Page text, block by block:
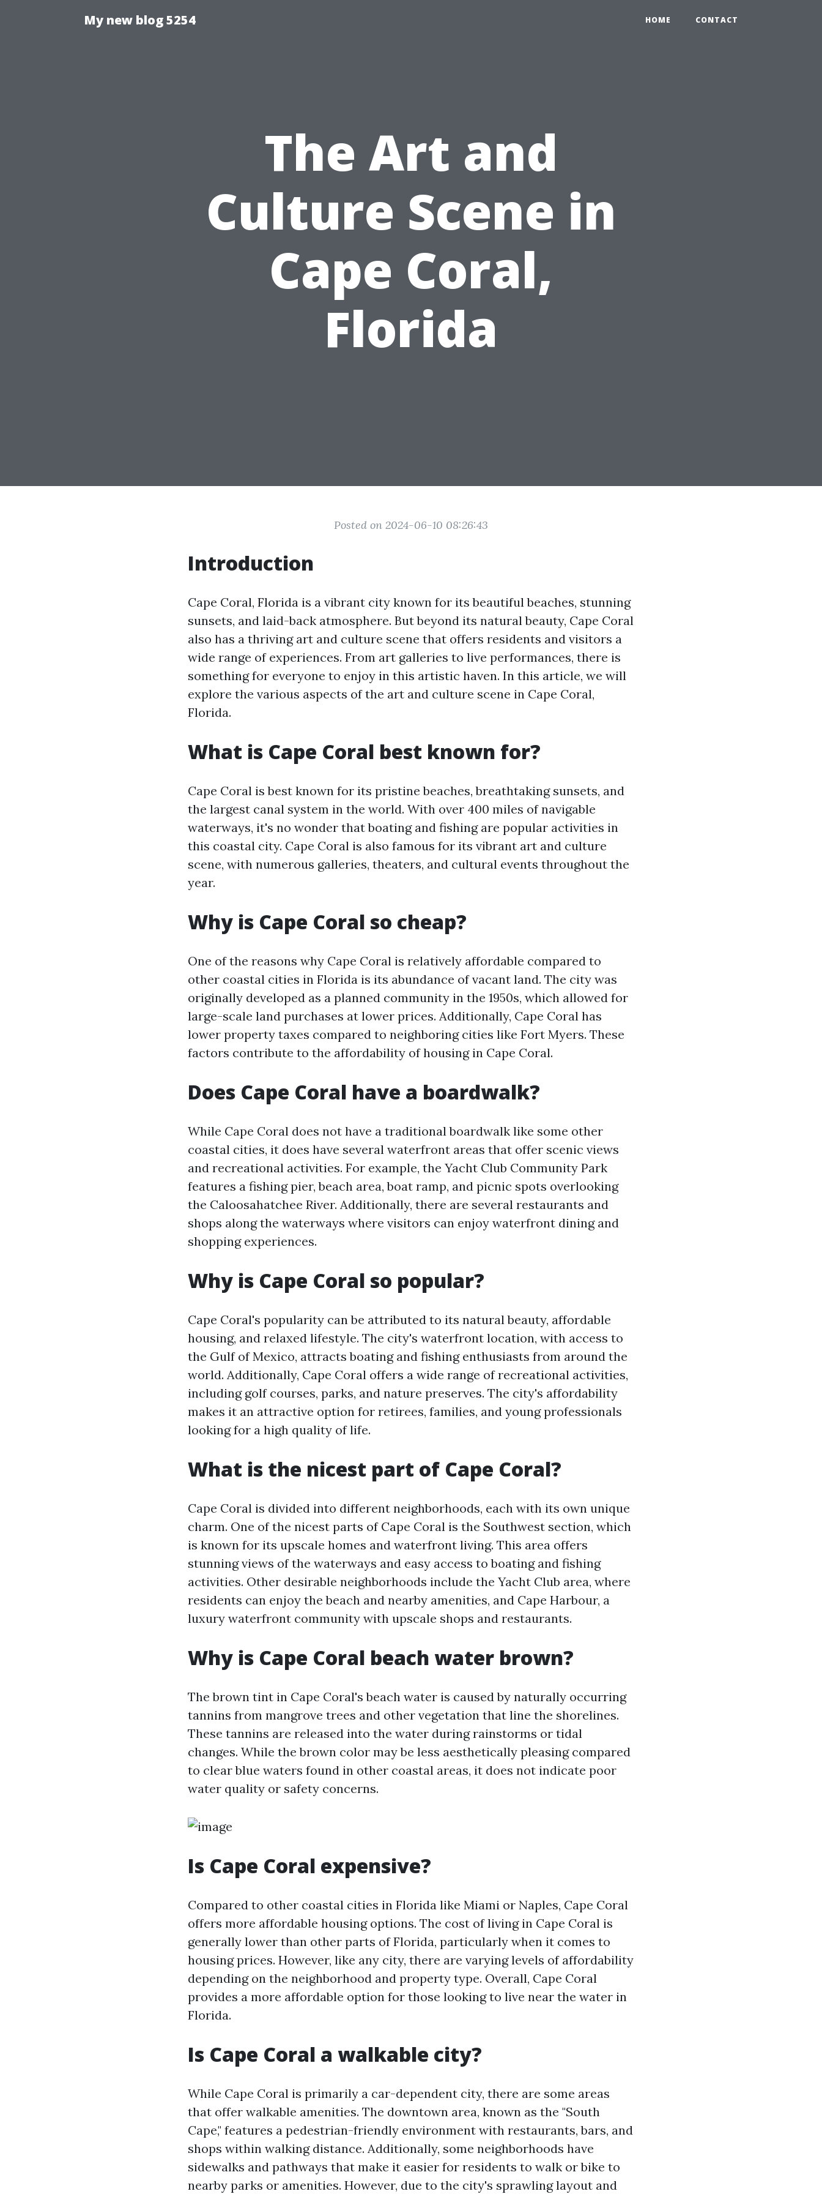
My new blog 5254 HOME CONTACT
The Art and
Culture Scene in
Cape Coral,
Florida
Posted on 2024-06-10 08:26:43
Introduction
Cape Coral, Florida is a vibrant city known for its beautiful beaches, stunning
sunsets, and laid-back atmosphere. But beyond its natural beauty, Cape Coral
also has a thriving art and culture scene that offers residents and visitors a
wide range of experiences. From art galleries to live performances, there is
something for everyone to enjoy in this artistic haven. In this article, we will
explore the various aspects of the art and culture scene in Cape Coral,
Florida.
What is Cape Coral best known for?
Cape Coral is best known for its pristine beaches, breathtaking sunsets, and
the largest canal system in the world. With over 400 miles of navigable
waterways, it's no wonder that boating and fishing are popular activities in
this coastal city. Cape Coral is also famous for its vibrant art and culture
scene, with numerous galleries, theaters, and cultural events throughout the
year.
Why is Cape Coral so cheap?
One of the reasons why Cape Coral is relatively affordable compared to
other coastal cities in Florida is its abundance of vacant land. The city was
originally developed as a planned community in the 1950s, which allowed for
large-scale land purchases at lower prices. Additionally, Cape Coral has
lower property taxes compared to neighboring cities like Fort Myers. These
factors contribute to the affordability of housing in Cape Coral.
Does Cape Coral have a boardwalk?
While Cape Coral does not have a traditional boardwalk like some other
coastal cities, it does have several waterfront areas that offer scenic views
and recreational activities. For example, the Yacht Club Community Park
features a fishing pier, beach area, boat ramp, and picnic spots overlooking
the Caloosahatchee River. Additionally, there are several restaurants and
shops along the waterways where visitors can enjoy waterfront dining and
shopping experiences.
Why is Cape Coral so popular?
Cape Coral's popularity can be attributed to its natural beauty, affordable
housing, and relaxed lifestyle. The city's waterfront location, with access to
the Gulf of Mexico, attracts boating and fishing enthusiasts from around the
world. Additionally, Cape Coral offers a wide range of recreational activities,
including golf courses, parks, and nature preserves. The city's affordability
makes it an attractive option for retirees, families, and young professionals
looking for a high quality of life.
What is the nicest part of Cape Coral?
Cape Coral is divided into different neighborhoods, each with its own unique
charm. One of the nicest parts of Cape Coral is the Southwest section, which
is known for its upscale homes and waterfront living. This area offers
stunning views of the waterways and easy access to boating and fishing
activities. Other desirable neighborhoods include the Yacht Club area, where
residents can enjoy the beach and nearby amenities, and Cape Harbour, a
luxury waterfront community with upscale shops and restaurants.
Why is Cape Coral beach water brown?
The brown tint in Cape Coral's beach water is caused by naturally occurring
tannins from mangrove trees and other vegetation that line the shorelines.
These tannins are released into the water during rainstorms or tidal
changes. While the brown color may be less aesthetically pleasing compared
to clear blue waters found in other coastal areas, it does not indicate poor
water quality or safety concerns.
Is Cape Coral expensive?
Compared to other coastal cities in Florida like Miami or Naples, Cape Coral
offers more affordable housing options. The cost of living in Cape Coral is
generally lower than other parts of Florida, particularly when it comes to
housing prices. However, like any city, there are varying levels of affordability
depending on the neighborhood and property type. Overall, Cape Coral
provides a more affordable option for those looking to live near the water in
Florida.
Is Cape Coral a walkable city?
While Cape Coral is primarily a car-dependent city, there are some areas
that offer walkable amenities. The downtown area, known as the "South
Cape," features a pedestrian-friendly environment with restaurants, bars, and
shops within walking distance. Additionally, some neighborhoods have
sidewalks and pathways that make it easier for residents to walk or bike to
nearby parks or amenities. However, due to the city's sprawling layout and